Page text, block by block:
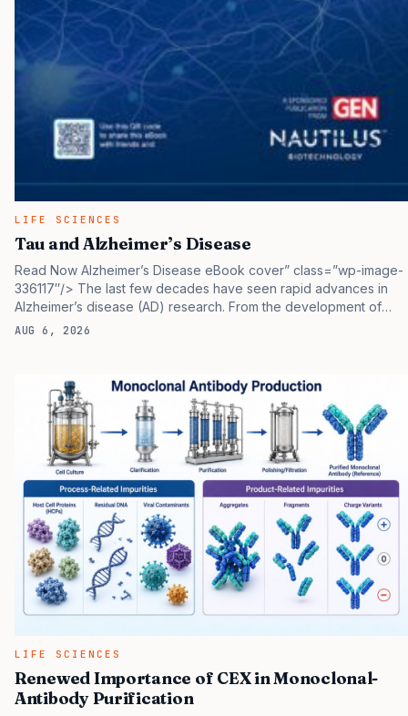
LIFE SCIENCES
Tau and Alzheimer’s Disease
Read Now Alzheimer’s Disease eBook cover” class=”wp-image-
336117″/> The last few decades have seen rapid advances in
Alzheimer’s disease (AD) research. From the development of
new brain imaging methods to novel biomarkers, to the approval
devastating impacts. Along with these advances, researchers
have realized that they need to understand much more about the
proteins underlying the disease to more accurately stage
patients and develop more effective treatments. Principal among
these proteins is the microtubule-associated protein tau, which is
known to aggregate in…
AUG 6, 2026
LIFE SCIENCES
Renewed Importance of CEX in Monoclonal-
Antibody Purification